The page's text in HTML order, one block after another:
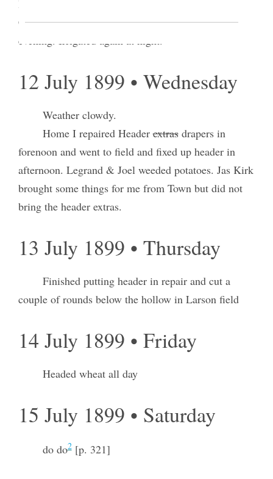
I attended Court as a witness in the case of Tooele
Co vs. J. B. Bowden did sundry work towards
evening. Irrigated again at night.
12 July 1899 • Wednesday
Weather clowdy.
Home I repaired Headerextrasdrapers in
forenoon and went to field and fixed up header in
afternoon. Legrand & Joel weeded potatoes. Jas Kirk
brought some things for me from Town but did not
bring the header extras.
13 July 1899 • Thursday
Finished putting header in repair and cut a
couple of rounds below the hollow in Larson field
14 July 1899 • Friday
Headed wheat all day
15 July 1899 • Saturday
do do2[p. 321]